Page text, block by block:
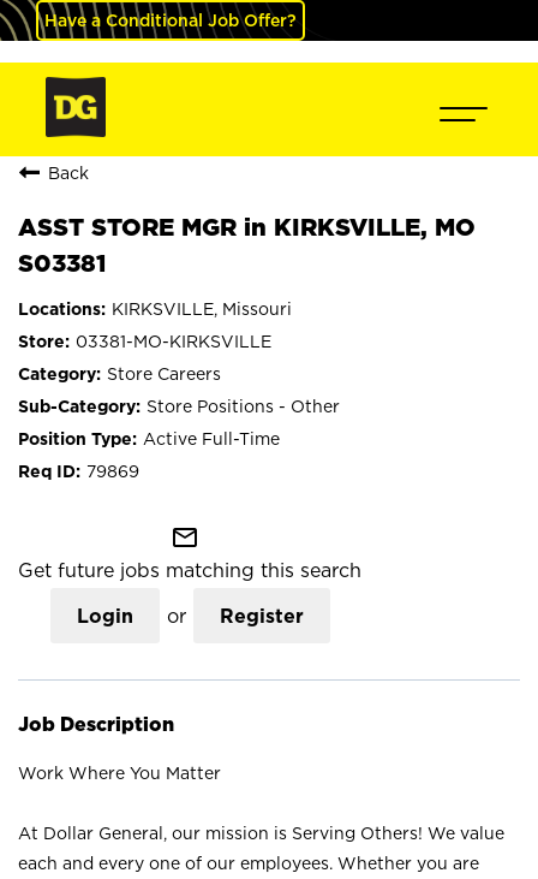
Have a Conditional Job Offer?
Back
ASST STORE MGR in KIRKSVILLE, MO
S03381
KIRKSVILLE, Missouri
03381-MO-KIRKSVILLE
Store Careers
Store Positions - Other
Active Full-Time
79869
mail_outline
Get future jobs matching this search
Login or Register
Job Description
Work Where You Matter
At Dollar General, our mission is Serving Others! We value
each and every one of our employees. Whether you are